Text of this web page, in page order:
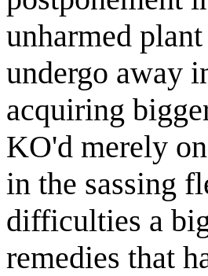
unharmed
undergo away
acquiring
KO'd merely
in the sassing
difficulties a
remedies that